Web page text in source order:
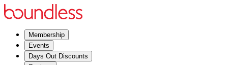
Membership
Events
Days Out Discounts